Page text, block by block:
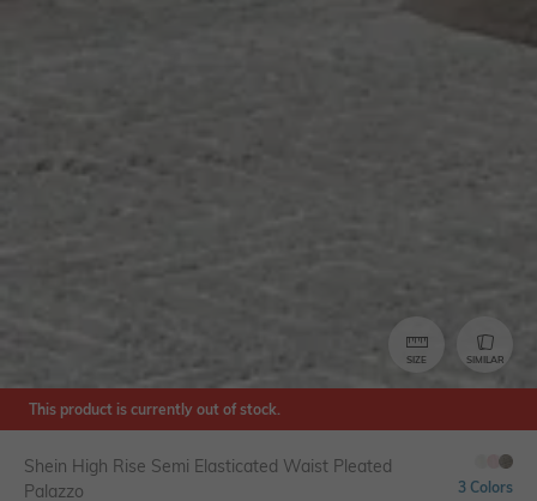
SIZE SIMILAR
This product is currently out of stock.
Shein High Rise Semi Elasticated Waist Pleated
Palazzo
3 Colors